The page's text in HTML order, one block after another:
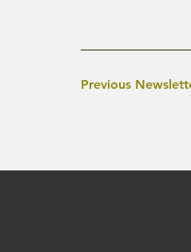
Previous